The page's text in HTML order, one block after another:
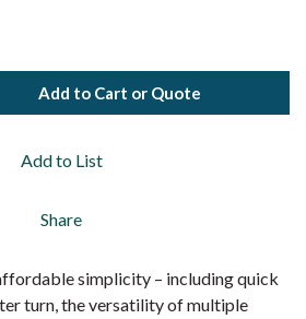
Add to Cart or Quote
Add to List
Share
simplicity – including quick
turn, the versatility of multiple